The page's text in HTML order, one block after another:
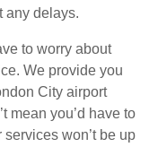
any delays.
to worry about
We provide you
City airport
mean you’d have to
won’t be up